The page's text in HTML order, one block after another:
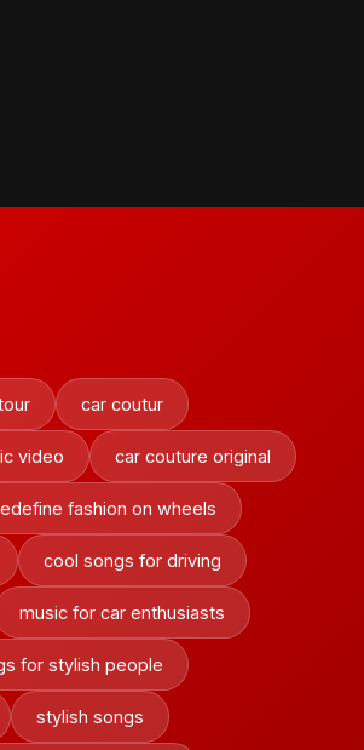
car coutur
video car couture original
fashion on wheels
cool songs for driving
music for car enthusiasts
for stylish people
stylish songs